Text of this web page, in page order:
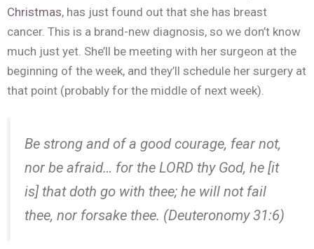
Christmas, has just found out that she has breast
cancer. This is a brand-new diagnosis, so we don’t know
much just yet. She’ll be meeting with her surgeon at the
beginning of the week, and they’ll schedule her surgery at
that point (probably for the middle of next week).
Be strong and of a good courage, fear not,
nor be afraid… for the LORD thy God, he [it
is] that doth go with thee; he will not fail
thee, nor forsake thee. (Deuteronomy 31:6)